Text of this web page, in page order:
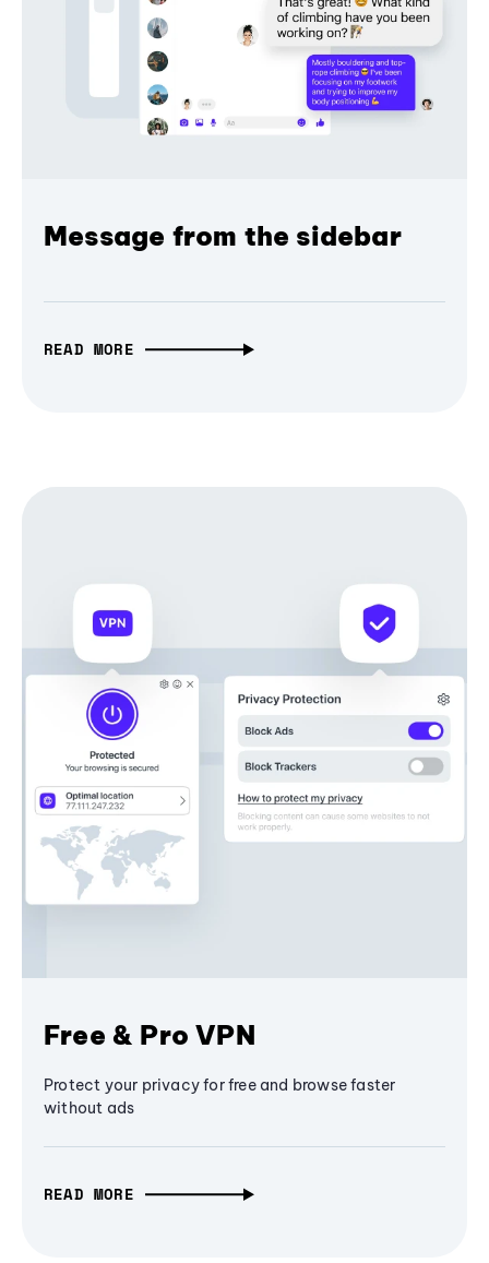
Message from the sidebar
READ MORE
Free & Pro VPN
Protect your privacy for free and browse faster
without ads
READ MORE